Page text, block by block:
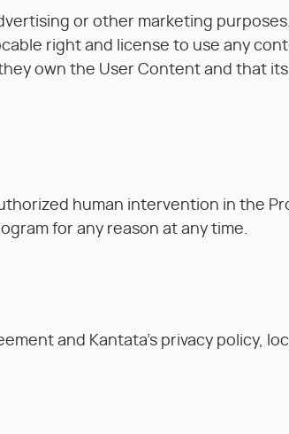
or other marketing
right and license to use any
own the User Content and that
human intervention in the
for any reason at any time.
and Kantata’s privacy policy,